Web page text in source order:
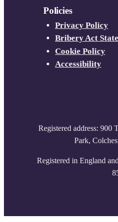
Policies
Privacy Policy
Bribery Act
Cookie Policy
Accessibility
Registered address: 900
Park,
Registered in England